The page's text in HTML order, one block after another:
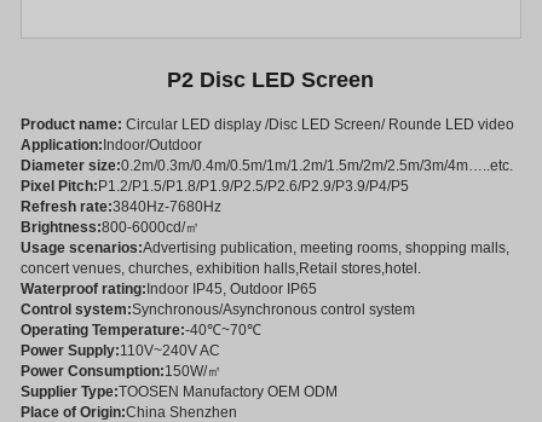
P2 Disc LED Screen
Product name: Circular LED display /Disc LED Screen/ Rounde LED video
Application:Indoor/Outdoor
Diameter size:0.2m/0.3m/0.4m/0.5m/1m/1.2m/1.5m/2m/2.5m/3m/4m…..etc.
Pixel Pitch:P1.2/P1.5/P1.8/P1.9/P2.5/P2.6/P2.9/P3.9/P4/P5
Refresh rate:3840Hz-7680Hz
Brightness:800-6000cd/㎡
Usage scenarios:Advertising publication, meeting rooms, shopping malls,
concert venues, churches, exhibition halls,Retail stores,hotel.
Waterproof rating:Indoor IP45, Outdoor IP65
Control system:Synchronous/Asynchronous control system
Operating Temperature:-40℃~70℃
Power Supply:110V~240V AC
Power Consumption:150W/㎡
Supplier Type:TOOSEN Manufactory OEM ODM
Place of Origin:China Shenzhen